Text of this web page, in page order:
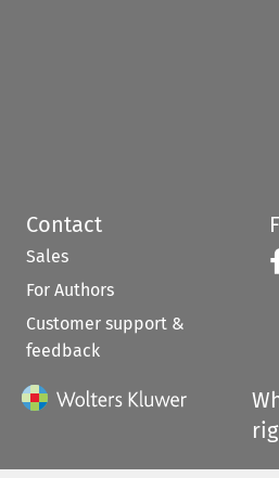
Contact
Sales
For Authors
Customer support &
feedback